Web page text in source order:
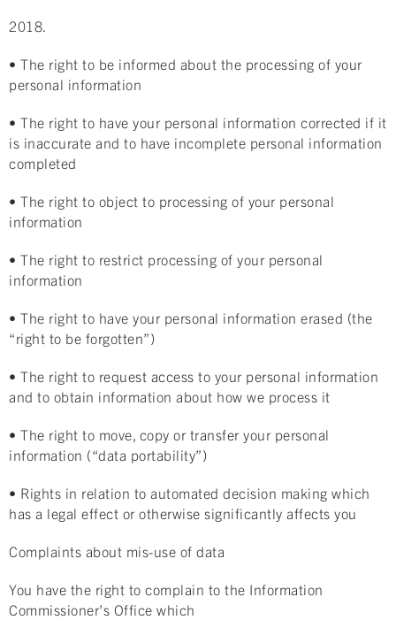
2018.
• The right to be informed about the processing of your
personal information
• The right to have your personal information corrected if it
is inaccurate and to have incomplete personal information
completed
• The right to object to processing of your personal
information
• The right to restrict processing of your personal
information
• The right to have your personal information erased (the
“right to be forgotten”)
• The right to request access to your personal information
and to obtain information about how we process it
• The right to move, copy or transfer your personal
information (“data portability”)
• Rights in relation to automated decision making which
has a legal effect or otherwise significantly affects you
Complaints about mis-use of data
You have the right to complain to the Information
Commissioner’s Office which